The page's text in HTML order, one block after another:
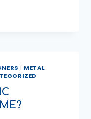
| METAL